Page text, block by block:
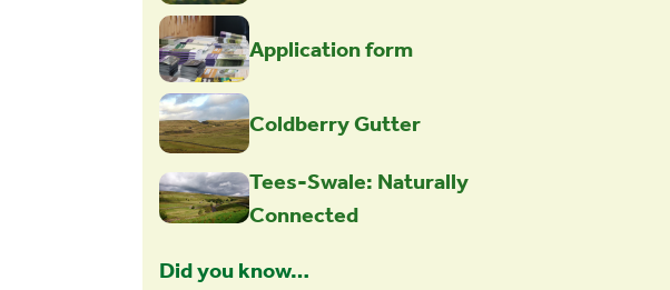
Application form
Coldberry Gutter
Tees-Swale: Naturally
Connected
Did you know…